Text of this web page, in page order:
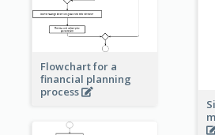
Flowchart for a
financial planning
process